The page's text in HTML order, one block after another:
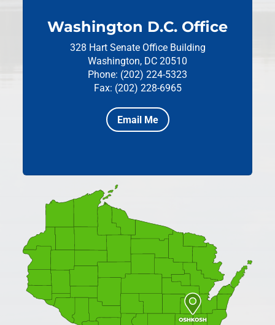
Washington D.C. Office
328 Hart Senate Office Building
Washington, DC 20510
Phone: (202) 224-5323
Fax: (202) 228-6965
Email Me